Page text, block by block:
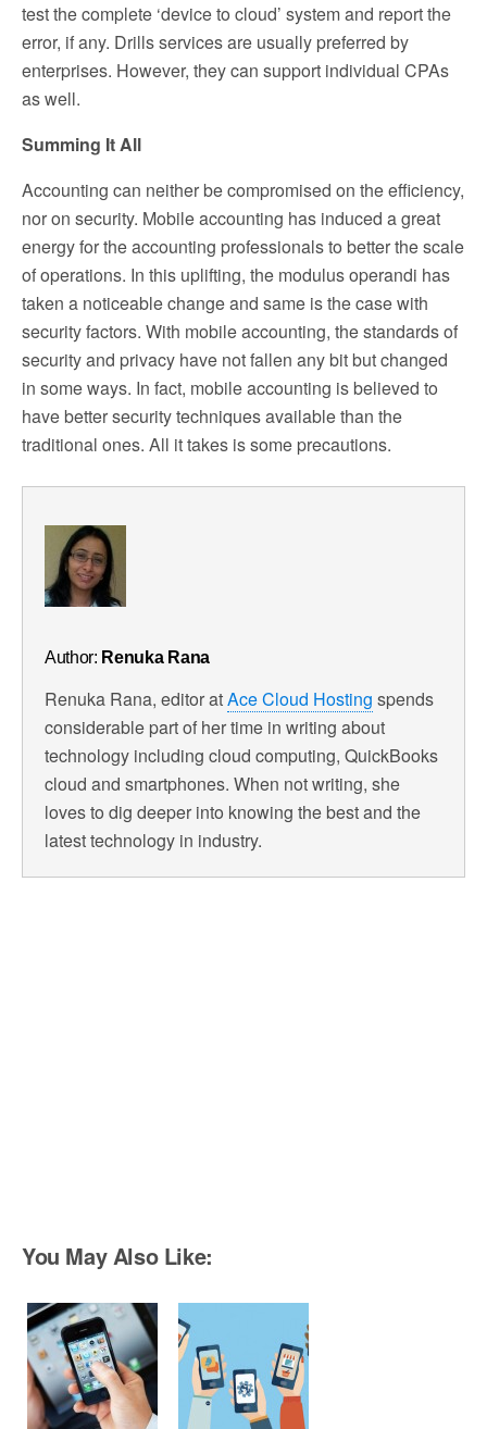
test the complete ‘device to cloud’ system and report the
error, if any. Drills services are usually preferred by
enterprises. However, they can support individual CPAs
as well.
Summing It All
Accounting can neither be compromised on the efficiency,
nor on security. Mobile accounting has induced a great
energy for the accounting professionals to better the scale
of operations. In this uplifting, the modulus operandi has
taken a noticeable change and same is the case with
security factors. With mobile accounting, the standards of
security and privacy have not fallen any bit but changed
in some ways. In fact, mobile accounting is believed to
have better security techniques available than the
traditional ones. All it takes is some precautions.
Author: Renuka Rana
Renuka Rana, editor atAce Cloud Hosting spends
considerable part of her time in writing about
technology including cloud computing, QuickBooks
cloud and smartphones. When not writing, she
loves to dig deeper into knowing the best and the
latest technology in industry.
You May Also Like: